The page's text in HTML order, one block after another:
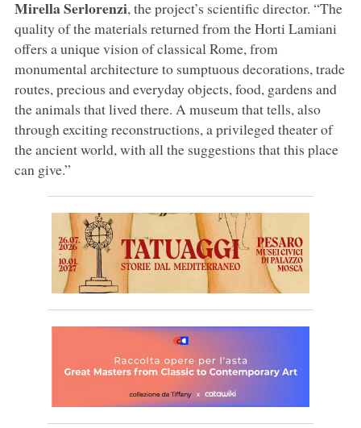
Mirella Serlorenzi, the project’s scientific director. “The
quality of the materials returned from the Horti Lamiani
offers a unique vision of classical Rome, from
monumental architecture to sumptuous decorations, trade
routes, precious and everyday objects, food, gardens and
the animals that lived there. A museum that tells, also
through exciting reconstructions, a privileged theater of
the ancient world, with all the suggestions that this place
can give.”